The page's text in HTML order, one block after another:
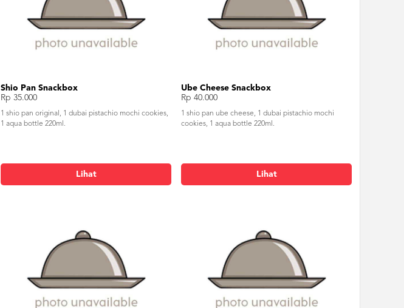
Shio Pan Snackbox
Rp 35.000
1 shio pan original, 1 dubai pistachio mochi cookies,
1 aqua bottle 220ml.
Lihat
Ube Cheese Snackbox
Rp 40.000
1 shio pan ube cheese, 1 dubai pistachio mochi
cookies, 1 aqua bottle 220ml.
Lihat